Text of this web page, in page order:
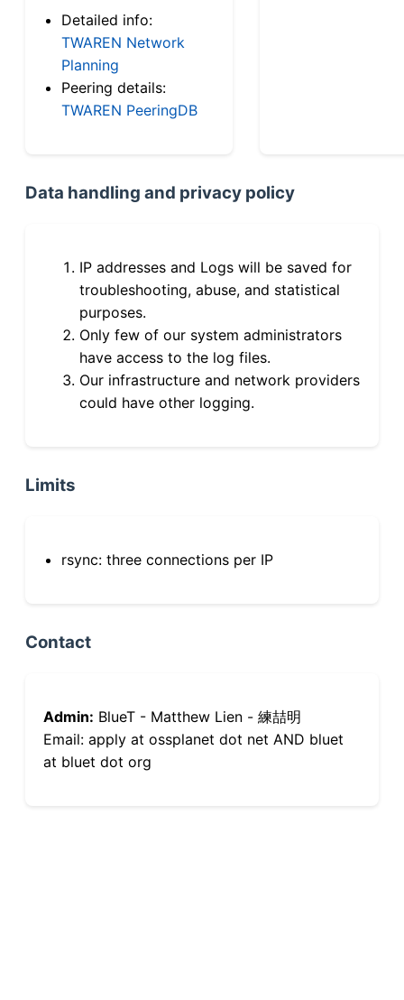
Detailed info:
TWAREN Network
Planning
Peering details:
TWAREN PeeringDB
Data handling and privacy policy
IP addresses and Logs will be saved for
troubleshooting, abuse, and statistical
purposes.
Only few of our system administrators
have access to the log files.
Our infrastructure and network providers
could have other logging.
Limits
rsync: three connections per IP
Contact
Admin: BlueT - Matthew Lien - 練喆明
Email: apply at ossplanet dot net AND bluet
at bluet dot org